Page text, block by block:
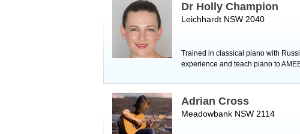
Dr Holly Champion
Leichhardt NSW 2040
Trained in classical piano with
experience and teach piano to
Adrian Cross
Meadowbank NSW 2114